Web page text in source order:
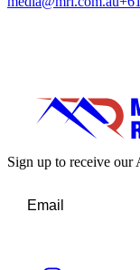
Sign up to receive our